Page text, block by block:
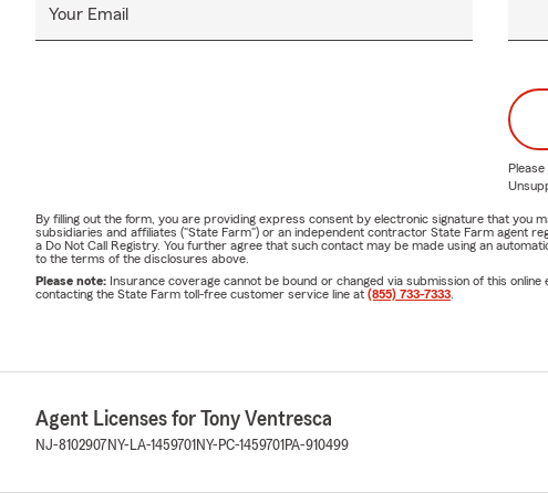
insurance
State Farm Agent
Stop by the office
hours. We look
❓ Frequently
• How often
purchasing a
simplify your
help individuals
Your Email
By filling out the form, you are providing express consent by electronic signature that you
subsidiaries and affiliates ("State Farm") or an independent contractor State Farm agent
a Do Not Call Registry. You further agree that such contact may be made using an
to the terms of the disclosures above.
Please note: Insurance coverage cannot be bound or changed via submission of this
contacting the State Farm toll-free customer service line at (855) 733-7333
Agent Licenses for Tony Ventresca
NJ-8102907 NY-LA-1459701 NY-PC-1459701 PA-910499